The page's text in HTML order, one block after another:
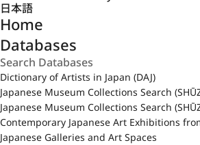
日本語
Home
Databases
Dictionary of Artists in Japan (DAJ)
Japanese Museum Collections Search
Japanese Museum Collections Search
Contemporary Japanese Art Exhibitions
Japanese Galleries and Art Spaces